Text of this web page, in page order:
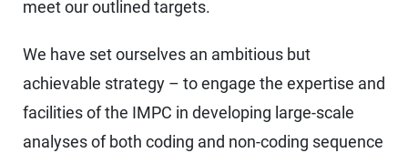
meet our outlined targets.
We have set ourselves an ambitious but
achievable strategy – to engage the expertise and
facilities of the IMPC in developing large-scale
analyses of both coding and non-coding sequence